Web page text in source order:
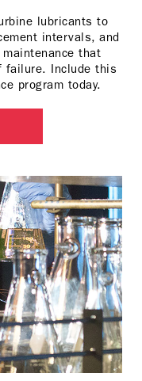
lubricants to
intervals, and
that
failure. Include this
program today.